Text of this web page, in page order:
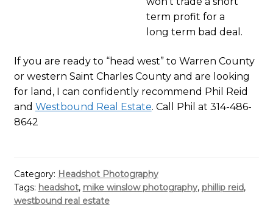
term profit for a
long term bad deal.
If you are ready to “head west” to Warren County
or western Saint Charles County and are looking
for land, I can confidently recommend Phil Reid
and Westbound Real Estate. Call Phil at 314-486-
8642
Category: Headshot Photography
Tags: headshot, mike winslow photography, phillip reid,
westbound real estate